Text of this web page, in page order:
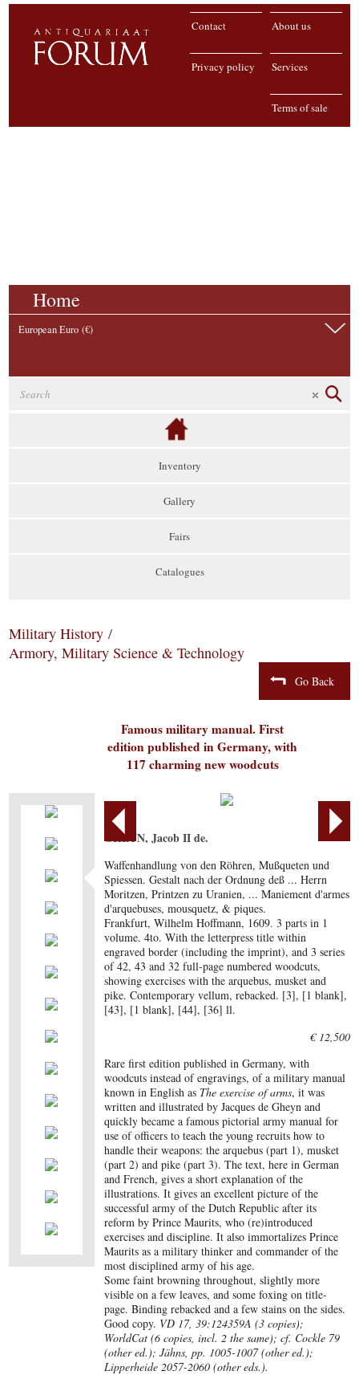
About us
Contact
Services
Privacy policy
Terms of sale
Home
European Euro (€)
Inventory
Gallery
Fairs
Catalogues
Military History /
Armory, Military Science & Technology
Go Back
Famous military manual. First
edition published in Germany, with
117 charming new woodcuts
GHEYN, Jacob II de.
Waffenhandlung von den Röhren, Mußqueten und
Spiessen. Gestalt nach der Ordnung deß ... Herrn
Moritzen, Printzen zu Uranien, ... Maniement d'armes
d'arquebuses, mousquetz, & piques.
Frankfurt, Wilhelm Hoffmann, 1609. 3 parts in 1
volume. 4to. With the letterpress title within
engraved border (including the imprint), and 3 series
of 42, 43 and 32 full-page numbered woodcuts,
showing exercises with the arquebus, musket and
pike. Contemporary vellum, rebacked. [3], [1 blank],
[43], [1 blank], [44], [36] ll.
€ 12,500
Rare first edition published in Germany, with
woodcuts instead of engravings, of a military manual
known in English as The exercise of arms, it was
written and illustrated by Jacques de Gheyn and
quickly became a famous pictorial army manual for
use of officers to teach the young recruits how to
handle their weapons: the arquebus (part 1), musket
(part 2) and pike (part 3). The text, here in German
and French, gives a short explanation of the
illustrations. It gives an excellent picture of the
successful army of the Dutch Republic after its
reform by Prince Maurits, who (re)introduced
exercises and discipline. It also immortalizes Prince
Maurits as a military thinker and commander of the
most disciplined army of his age.
Some faint browning throughout, slightly more
visible on a few leaves, and some foxing on title-
page. Binding rebacked and a few stains on the sides.
Good copy. VD 17, 39:124359A (3 copies);
WorldCat (6 copies, incl. 2 the same); cf. Cockle 79
(other ed.); Jähns, pp. 1005-1007 (other ed.);
Lipperheide 2057-2060 (other eds.).